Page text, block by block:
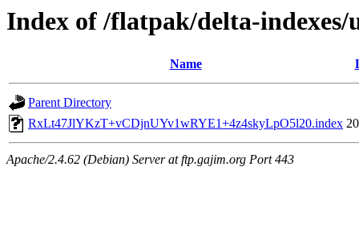
Index of /flatpak/delta-indexes/
Name
Parent Directory
RxLt47JlYKzT+vCDjnUYv1wRYE1+4z4skyLpO5l20.index
Apache/2.4.62 (Debian) Server at ftp.gajim.org Port 443